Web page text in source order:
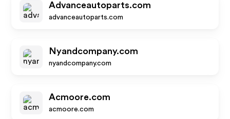
Advanceautoparts.com
advanceautoparts.com
Nyandcompany.com
nyandcompany.com
Acmoore.com
acmoore.com